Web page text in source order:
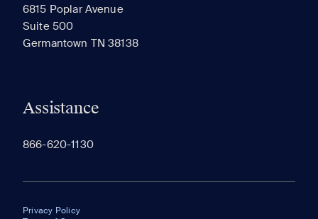
6815 Poplar Avenue
Suite 500
Germantown TN 38138
Assistance
866-620-1130
Privacy Policy